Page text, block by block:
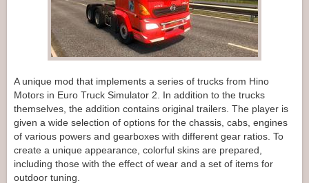
A unique mod that implements a series of trucks from Hino
Motors in Euro Truck Simulator 2. In addition to the trucks
themselves, the addition contains original trailers. The player is
given a wide selection of options for the chassis, cabs, engines
of various powers and gearboxes with different gear ratios. To
create a unique appearance, colorful skins are prepared,
including those with the effect of wear and a set of items for
outdoor tuning.